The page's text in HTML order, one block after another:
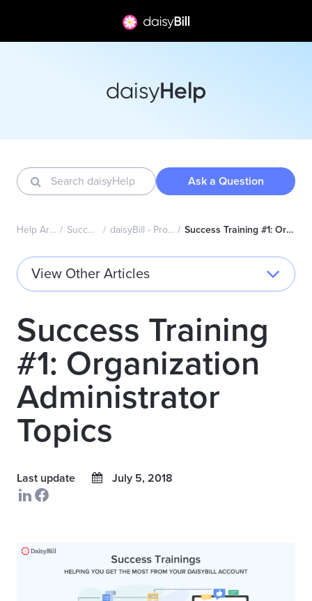
daisyHelp
Ask a Question
Help Articles Home Success Academy daisyBill - Professional (CMS1500) Success Training #1: Organization Administrator Topics
View Other Articles
Success Training
#1: Organization
Administrator
Topics
Last update July 5, 2018